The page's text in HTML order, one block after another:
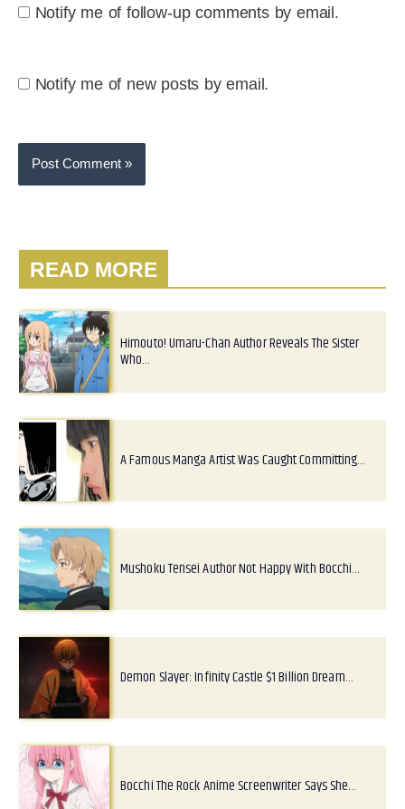
Notify me of follow-up comments by email.
Notify me of new posts by email.
READ MORE
Himouto! Umaru-Chan Author Reveals The Sister
Who…
A Famous Manga Artist Was Caught Committing…
Mushoku Tensei Author Not Happy With Bocchi…
Demon Slayer: Infinity Castle $1 Billion Dream…
Bocchi The Rock Anime Screenwriter Says She…